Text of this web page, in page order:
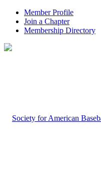
Member Profile
Join a Chapter
Membership Directory